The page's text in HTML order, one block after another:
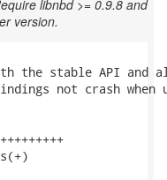
libnbd >= 0.9.8 and
version.
the stable API and
not crash when